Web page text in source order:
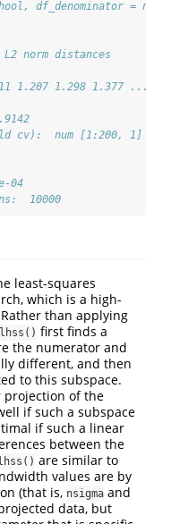
df_denominator =
norm distances
1.207 1.298 1.377 ...
cv):  num [1:200, 1]
04
10000
least-squares
which is a high-
than applying
lhss() first finds a
the numerator and
different, and then
to this subspace.
projection of the
if such a subspace
if such a linear
between the
lhss() are similar to
values are by
(that is, nsigma and
data, but